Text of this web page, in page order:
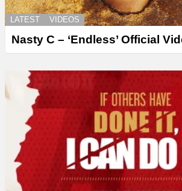
LATEST VIDEOS
Nasty C – ‘Endless’ Official